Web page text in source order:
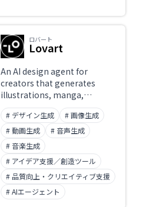
assessment, similar-
caption generation, and
duplicate or watermark
detection. Designed to
automate image-heavy real
estate workflows for MLSs,
portals, AVMs, appraisals,
and insurance.
ロバート
Lovart
An AI design agent for
creators that generates
illustrations, manga,
concept art, and stickers
from text or reference
images while maintaining
consistent character design
and visual style. Goes beyond
simple image generation
with 'character consistency'
across a series and a wide
selection of art styles.
# デザイン生成
# 画像生成
# 動画生成
# 音声生成
# 音楽生成
# アイデア支援／創造ツール
# 品質向上・クリエイティブ支援
# AIエージェント